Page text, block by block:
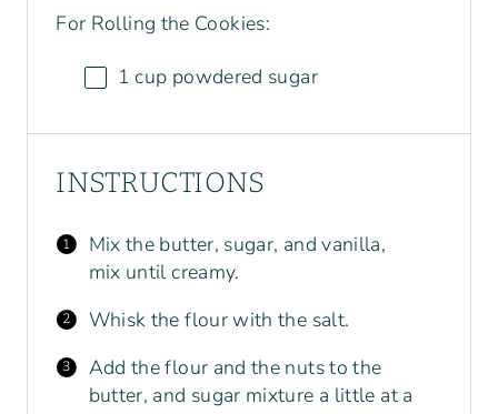
For Rolling the Cookies:
1 cup powdered sugar
INSTRUCTIONS
Mix the butter, sugar, and vanilla,
mix until creamy.
Whisk the flour with the salt.
Add the flour and the nuts to the
butter, and sugar mixture a little at a